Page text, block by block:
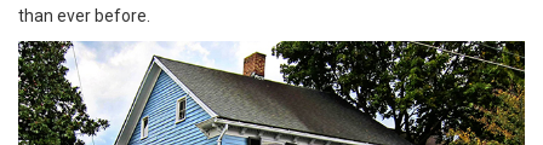
than ever before.